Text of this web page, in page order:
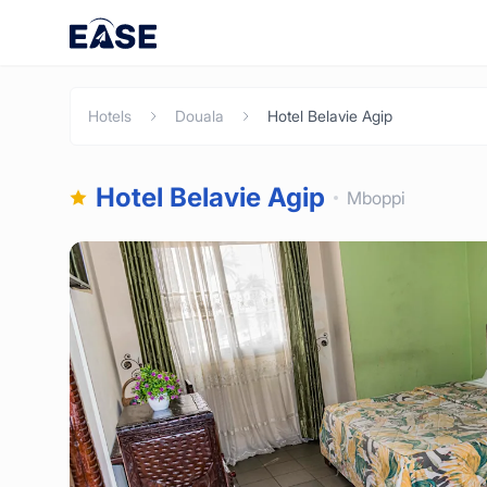
Hotels Douala Hotel Belavie Agip
Hotel Belavie Agip Mboppi